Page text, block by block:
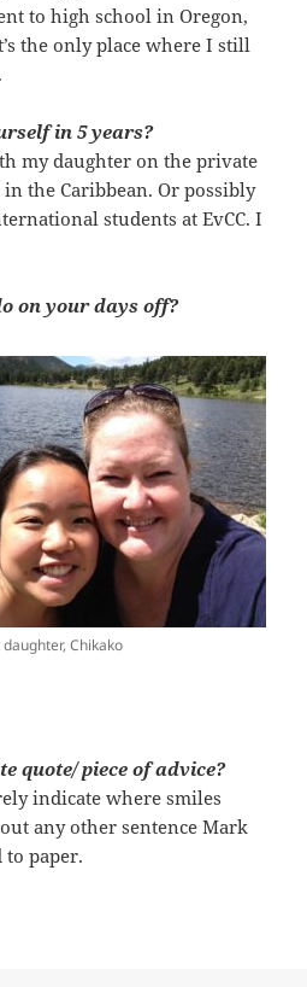
to high school in Oregon,
the only place where I still
in 5 years?
my daughter on the private
the Caribbean. Or possibly
students at EvCC. I
on your days off?
Chikako
quote/ piece of advice?
indicate where smiles
any other sentence Mark
paper.